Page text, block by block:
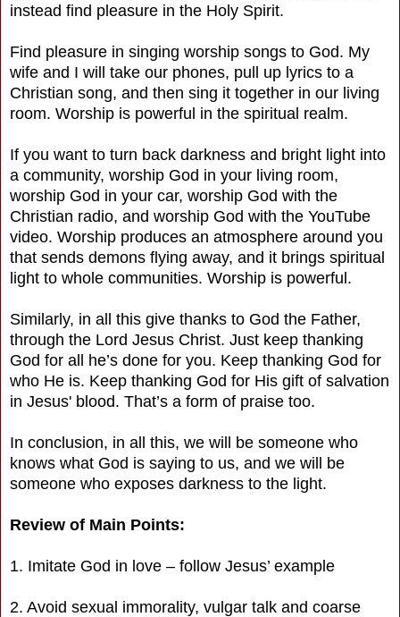
instead find pleasure in the Holy Spirit.
Find pleasure in singing worship songs to God. My
wife and I will take our phones, pull up lyrics to a
Christian song, and then sing it together in our living
room. Worship is powerful in the spiritual realm.
If you want to turn back darkness and bright light into
a community, worship God in your living room,
worship God in your car, worship God with the
Christian radio, and worship God with the YouTube
video. Worship produces an atmosphere around you
that sends demons flying away, and it brings spiritual
light to whole communities. Worship is powerful.
Similarly, in all this give thanks to God the Father,
through the Lord Jesus Christ. Just keep thanking
God for all he’s done for you. Keep thanking God for
who He is. Keep thanking God for His gift of salvation
in Jesus' blood. That’s a form of praise too.
In conclusion, in all this, we will be someone who
knows what God is saying to us, and we will be
someone who exposes darkness to the light.
Review of Main Points:
1. Imitate God in love – follow Jesus’ example
2. Avoid sexual immorality, vulgar talk and coarse